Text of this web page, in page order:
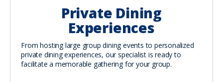
Private Dining
Experiences
From hosting large group dining events to personalized
private dining experiences, our specialist is ready to
facilitate a memorable gathering for your group.